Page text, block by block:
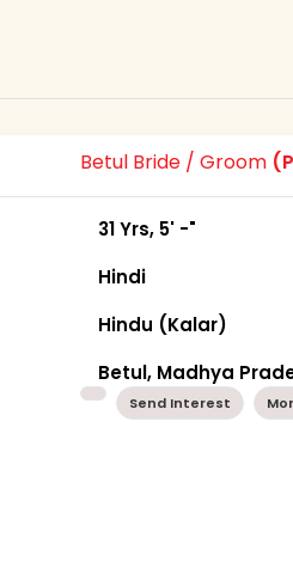
Betul Bride / Groom
31 Yrs, 5' -"
Hindi
Hindu (Kalar)
Betul, Madhya
Send Interest